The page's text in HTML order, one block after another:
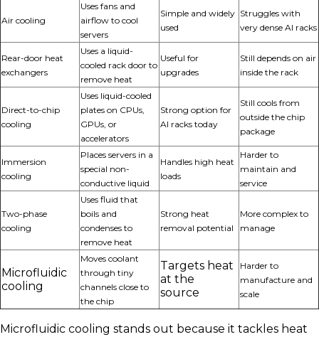
Air cooling
Uses fans and
airflow to cool
servers
Simple and widely
used
Struggles with
very dense AI racks
Rear-door heat
exchangers
Uses a liquid-
cooled rack door to
remove heat
Useful for
upgrades
Still depends on air
inside the rack
Direct-to-chip
cooling
Uses liquid-cooled
plates on CPUs,
GPUs, or
accelerators
Strong option for
AI racks today
Still cools from
outside the chip
package
Immersion
cooling
Places servers in a
special non-
conductive liquid
Handles high heat
loads
Harder to
maintain and
service
Two-phase
cooling
Uses fluid that
boils and
condenses to
remove heat
Strong heat
removal potential
More complex to
manage
Microfluidic
cooling
Moves coolant
through tiny
channels close to
the chip
Targets heat
at the
source
Harder to
manufacture and
scale
Microfluidic cooling stands out because it tackles heat